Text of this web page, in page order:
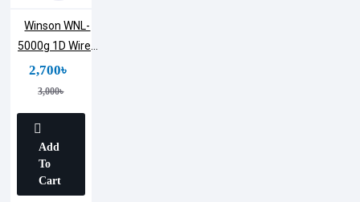
Winson WNL-
5000g 1D Wired
Laser
Warehouses
Barcode
Scanner
2,700৳
3,000৳
Add
To
Cart